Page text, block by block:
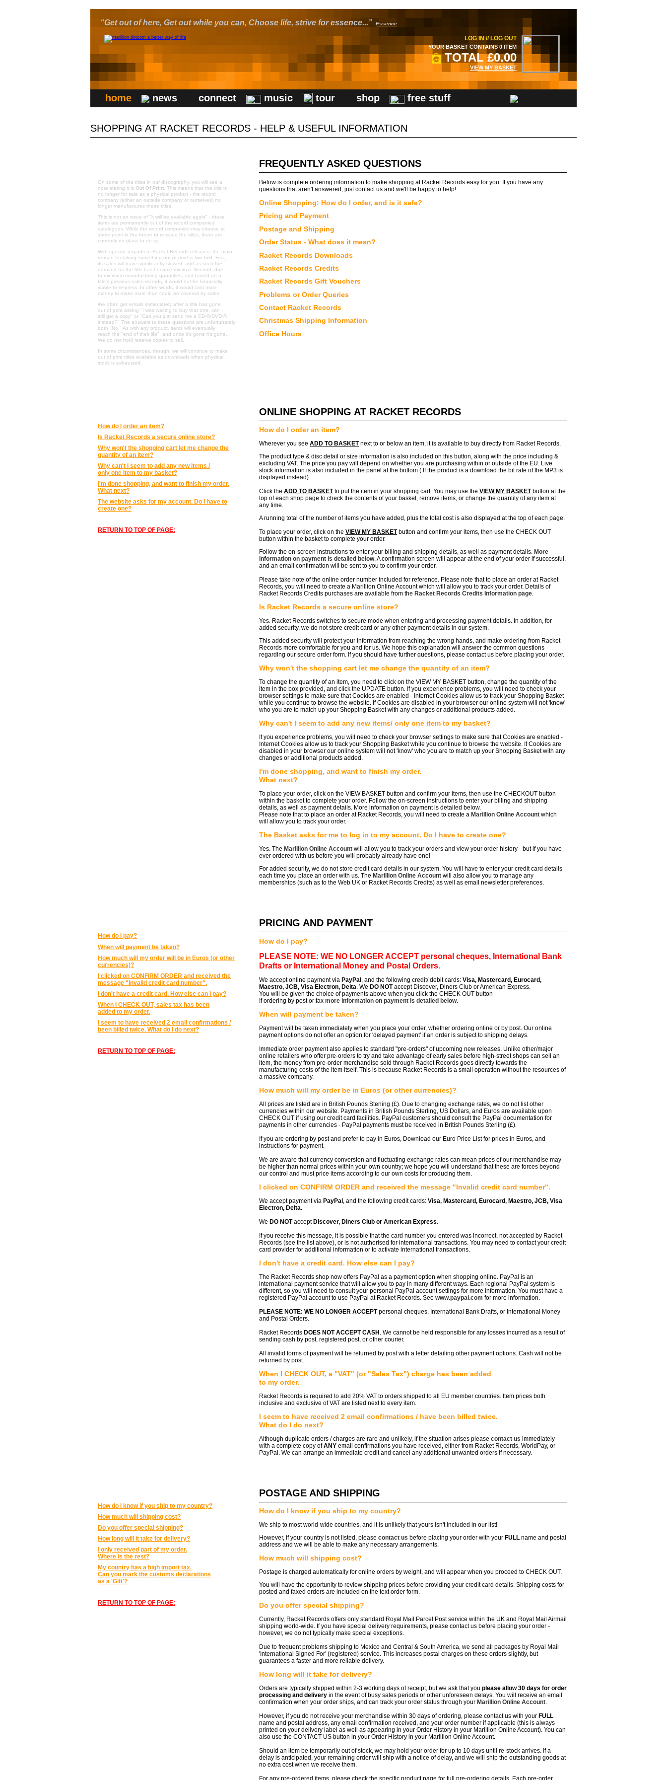
“Get out of here, Get out while you can, Choose life, strive for essence...” Essence
LOG IN // LOG OUT
YOUR BASKET CONTAINS 0 ITEM
TOTAL £0.00
VIEW MY BASKET
home news connect music tour shop free stuff
SHOPPING AT RACKET RECORDS - HELP & USEFUL INFORMATION
On some of the titles in our discography, you will see a
note stating it is Out Of Print . This means that the title is
no longer for sale as a physical product - the record
company (either an outside company or ourselves) no
longer manufactures these titles.
This is not an issue of "it will be available again" - these
items are permanently out of the record companies'
catalogues. While the record companies may choose at
some point in the future to re-issue the titles, there are
currently no plans to do so.
With specific regards to Racket Records releases, the main
reason for taking something out of print is two-fold. First,
its sales will have significantly slowed, and as such the
demand for the title has become minimal. Second, due
to minimum manufacturing quantities, and based on a
title's previous sales records, it would not be financially
viable to re-press. In other words, it would cost more
money to make more than could be covered by sales.
We often get emails immediately after a title has gone
out of print asking "I was waiting to buy that one, can I
still get a copy" or "Can you just send me a CD-R/DVD-R
instead?" The answers to these questions are unfortunately
both "No." As with any product, items will eventually
reach the "end of their life", and once it's gone it's gone.
We do not hold reserve copies to sell.
In some circumstances, though, we will continue to make
out of print titles available as downloads when physical
stock is exhausted.
FREQUENTLY ASKED QUESTIONS
Below is complete ordering information to make shopping at Racket Records easy for you. If you have any
questions that aren't answered, just contact us and we'll be happy to help!
Online Shopping: How do I order, and is it safe?
Pricing and Payment
Postage and Shipping
Order Status - What does it mean?
Racket Records Downloads
Racket Records Credits
Racket Records Gift Vouchers
Problems or Order Queries
Contact Racket Records
Christmas Shipping Information
Office Hours
How do I order an item?
Is Racket Records a secure online store?
Why won't the shopping cart let me change the
quantity of an item?
Why can't I seem to add any new items /
only one item to my basket?
I'm done shopping, and want to finish my order.
What next?
The website asks for my account. Do I have to
create one?
RETURN TO TOP OF PAGE:
ONLINE SHOPPING AT RACKET RECORDS
How do I order an item?
Wherever you see ADD TO BASKETnext to or below an item, it is available to buy directly from Racket Records.
The product type & disc detail or size information is also included on this button, along with the price including &
excluding VAT. The price you pay will depend on whether you are purchasing within or outside of the EU. Live
stock information is also included in the panel at the bottom ( If the product is a download the bit rate of the MP3 is
displayed instead)
Click the ADD TO BASKETto put the item in your shopping cart. You may use the VIEW MY BASKETbutton at the
top of each shop page to check the contents of your basket, remove items, or change the quantity of any item at
any time.
A running total of the number of items you have added, plus the total cost is also displayed at the top of each page.
To place your order, click on the VIEW MY BASKETbutton and confirm your items, then use the CHECK OUT
button within the basket to complete your order.
Follow the on-screen instructions to enter your billing and shipping details, as well as payment details. More
information on payment is detailed below. A confirmation screen will appear at the end of your order if successful,
and an email confirmation will be sent to you to confirm your order.
Please take note of the online order number included for reference. Please note that to place an order at Racket
Records, you will need to create a Marillion Online Account which will allow you to track your order. Details of
Racket Records Credits purchases are available from the Racket Records Credits Information page.
Is Racket Records a secure online store?
Yes. Racket Records switches to secure mode when entering and processing payment details. In addition, for
added security, we do not store credit card or any other payment details in our system.
This added security will protect your information from reaching the wrong hands, and make ordering from Racket
Records more comfortable for you and for us. We hope this explanation will answer the common questions
regarding our secure order form. If you should have further questions, please contact us before placing your order.
Why won't the shopping cart let me change the quantity of an item?
To change the quantity of an item, you need to click on the VIEW MY BASKET button, change the quantity of the
item in the box provided, and click the UPDATE button. If you experience problems, you will need to check your
browser settings to make sure that Cookies are enabled - Internet Cookies allow us to track your Shopping Basket
while you continue to browse the website. If Cookies are disabled in your browser our online system will not 'know'
who you are to match up your Shopping Basket with any changes or additional products added.
Why can't I seem to add any new items/ only one item to my basket?
If you experience problems, you will need to check your browser settings to make sure that Cookies are enabled -
Internet Cookies allow us to track your Shopping Basket while you continue to browse the website. If Cookies are
disabled in your browser our online system will not 'know' who you are to match up your Shopping Basket with any
changes or additional products added.
I'm done shopping, and want to finish my order.
What next?
To place your order, click on the VIEW BASKET button and confirm your items, then use the CHECKOUT button
within the basket to complete your order. Follow the on-screen instructions to enter your billing and shipping
details, as well as payment details. More information on payment is detailed below.
Please note that to place an order at Racket Records, you will need to create a Marillion Online Account which
will allow you to track your order.
The Basket asks for me to log in to my account. Do I have to create one?
Yes. The Marillion Online Account will allow you to track your orders and view your order history - but if you have
ever ordered with us before you will probably already have one!
For added security, we do not store credit card details in our system. You will have to enter your credit card details
each time you place an order with us. The Marillion Online Account will also allow you to manage any
memberships (such as to the Web UK or Racket Records Credits) as well as email newsletter preferences.
How do I pay?
When will payment be taken?
How much will my order will be in Euros (or other
currencies)?
I clicked on CONFIRM ORDER and received the
message "Invalid credit card number".
I don't have a credit card. How else can I pay?
When I CHECK OUT, sales tax has been
added to my order.
I seem to have received 2 email confirmations /
been billed twice. What do I do next?
RETURN TO TOP OF PAGE:
PRICING AND PAYMENT
How do I pay?
PLEASE NOTE: WE NO LONGER ACCEPT personal cheques, International Bank
Drafts or International Money and Postal Orders.
We accept online payment via PayPal , and the following credit/ debit cards: Visa, Mastercard, Eurocard,
Maestro, JCB, Visa Electron, Delta . We DO NOTaccept Discover, Diners Club or American Express.
You will be given the choice of payments above when you click the CHECK OUT button
If ordering by post or fax more information on payment is detailed below.
When will payment be taken?
Payment will be taken immediately when you place your order, whether ordering online or by post. Our online
payment options do not offer an option for 'delayed payment' if an order is subject to shipping delays.
Immediate order payment also applies to standard "pre-orders" of upcoming new releases. Unlike other/major
online retailers who offer pre-orders to try and take advantage of early sales before high-street shops can sell an
item, the money from pre-order merchandise sold through Racket Records goes directly towards the
manufacturing costs of the item itself. This is because Racket Records is a small operation without the resources of
a massive company.
How much will my order be in Euros (or other currencies)?
All prices are listed are in British Pounds Sterling (£). Due to changing exchange rates, we do not list other
currencies within our website. Payments in British Pounds Sterling, US Dollars, and Euros are available upon
CHECK OUT if using our credit card facilities. PayPal customers should consult the PayPal documentation for
payments in other currencies - PayPal payments must be received in British Pounds Sterling (£).
If you are ordering by post and prefer to pay in Euros, Download our Euro Price List for prices in Euros, and
instructions for payment.
We are aware that currency conversion and fluctuating exchange rates can mean prices of our merchandise may
be higher than normal prices within your own country; we hope you will understand that these are forces beyond
our control and must price items according to our own costs for producing them.
I clicked on CONFIRM ORDER and received the message "Invalid credit card number".
We accept payment via PayPal , and the following credit cards: Visa, Mastercard, Eurocard, Maestro, JCB, Visa
Electron, Delta.
We DO NOTacceptDiscover, Diners Club or American Express
If you receive this message, it is possible that the card number you entered was incorrect, not accepted by Racket
Records (see the list above), or is not authorised for international transactions. You may need to contact your credit
card provider for additional information or to activate international transactions.
I don't have a credit card. How else can I pay?
The Racket Records shop now offers PayPal as a payment option when shopping online. PayPal is an
international payment service that will allow you to pay in many different ways. Each regional PayPal system is
different, so you will need to consult your personal PayPal account settings for more information. You must have a
registered PayPal account to use PayPal at Racket Records. See www.paypal.com for more information.
PLEASE NOTE: WE NO LONGER ACCEPTpersonal cheques, International Bank Drafts, or International Money
and Postal Orders.
Racket Records DOES NOT ACCEPT CASH . We cannot be held responsible for any losses incurred as a result of
sending cash by post, registered post, or other courier.
All invalid forms of payment will be returned by post with a letter detailing other payment options. Cash will not be
returned by post.
When I CHECK OUT, a "VAT" (or "Sales Tax") charge has been added
to my order.
Racket Records is required to add 20% VAT to orders shipped to all EU member countries. Item prices both
inclusive and exclusive of VAT are listed next to every item.
I seem to have received 2 email confirmations / have been billed twice.
What do I do next?
Although duplicate orders / charges are rare and unlikely, if the situation arises please contact us immediately
with a complete copy ofANY email confirmations you have received, either from Racket Records, WorldPay, or
PayPal. We can arrange an immediate credit and cancel any additional unwanted orders if necessary.
How do I know if you ship to my country?
How much will shipping cost?
Do you offer special shipping?
How long will it take for delivery?
I only received part of my order.
Where is the rest?
My country has a high import tax.
Can you mark the customs declarations
as a 'Gift'?
RETURN TO TOP OF PAGE:
POSTAGE AND SHIPPING
How do I know if you ship to my country?
We ship to most world-wide countries, and it is unlikely that yours isn't included in our list!
However, if your country is not listed, please contact us before placing your order with your FULL name and postal
address and we will be able to make any necessary arrangements.
How much will shipping cost?
Postage is charged automatically for online orders by weight, and will appear when you proceed to CHECK OUT.
You will have the opportunity to review shipping prices before providing your credit card details. Shipping costs for
posted and faxed orders are included on the text order form.
Do you offer special shipping?
Currently, Racket Records offers only standard Royal Mail Parcel Post service within the UK and Royal Mail Airmail
shipping world-wide. If you have special delivery requirements, please contact us before placing your order -
however, we do not typically make special exceptions.
Due to frequent problems shipping to Mexico and Central & South America, we send all packages by Royal Mail
'International Signed For' (registered) service. This increases postal charges on these orders slightly, but
guarantees a faster and more reliable delivery.
How long will it take for delivery?
Orders are typically shipped within 2-3 working days of receipt, but we ask that you please allow 30 days for order
processing and delivery in the event of busy sales periods or other unforeseen delays. You will receive an email
confirmation when your order ships, and can track your order status through your Marillion Online Account.
However, if you do not receive your merchandise within 30 days of ordering, please contact us with your FULL
name and postal address, any email confirmation received, and your order number if applicable (this is always
printed on your delivery label as well as appearing in your Order History in your Marillion Online Account). You can
also use the CONTACT US button in your Order History in your Marillion Online Account.
Should an item be temporarily out of stock, we may hold your order for up to 10 days until re-stock arrives. If a
delay is anticipated, your remaining order will ship with a notice of delay, and we will ship the outstanding goods at
no extra cost when we receive them.
For any pre-ordered items, please check the specific product page for full pre-ordering details. Each pre-order